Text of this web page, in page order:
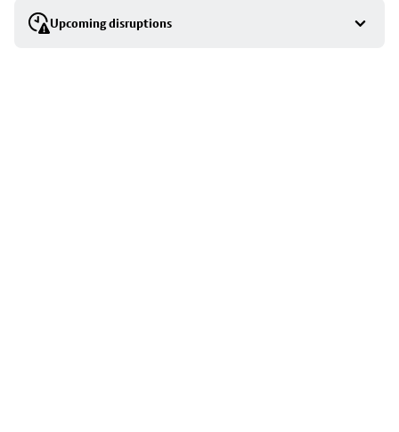
Upcoming disruptions
stop
details